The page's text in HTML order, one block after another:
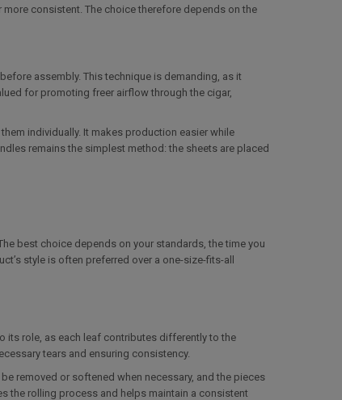
consistent. The choice therefore depends on the
assembly. This technique is demanding, as it
for promoting freer airflow through the cigar,
individually. It makes production easier while
remains the simplest method: the sheets are placed
best choice depends on your standards, the time you
style is often preferred over a one-size-fits-all
its role, as each leaf contributes differently to the
tears and ensuring consistency.
removed or softened when necessary, and the pieces
the rolling process and helps maintain a consistent